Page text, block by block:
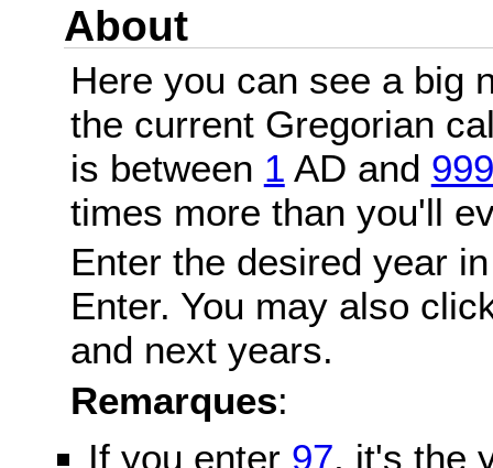
About
Here you can see a big
the current Gregorian
is between 1 AD and
times more than you'll
Enter the desired year
Enter. You may also
and next years.
Remarques:
If you enter 97, it's the